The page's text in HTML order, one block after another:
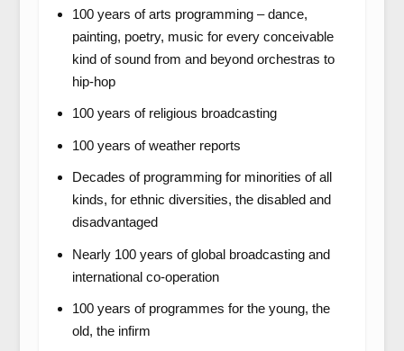
100 years of arts programming – dance,
painting, poetry, music for every conceivable
kind of sound from and beyond orchestras to
hip-hop
100 years of religious broadcasting
100 years of weather reports
Decades of programming for minorities of all
kinds, for ethnic diversities, the disabled and
disadvantaged
Nearly 100 years of global broadcasting and
international co-operation
100 years of programmes for the young, the
old, the infirm